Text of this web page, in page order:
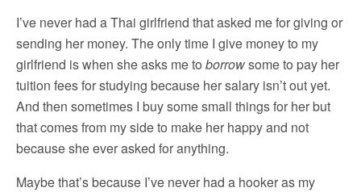
I’ve never had a Thai girlfriend that asked me for giving or
sending her money. The only time I give money to my
girlfriend is when she asks me to borrowsome to pay her
tuition fees for studying because her salary isn’t out yet.
And then sometimes I buy some small things for her but
that comes from my side to make her happy and not
because she ever asked for anything.
Maybe that’s because I’ve never had a hooker as my